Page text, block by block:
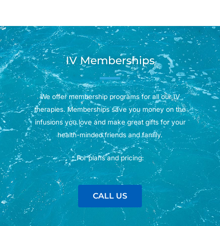
IV Memberships
We offer membership programs for all our IV
therapies. Memberships save you money on the
infusions you love and make great gifts for your
health-minded friends and family.
For plans and pricing:
CALL US